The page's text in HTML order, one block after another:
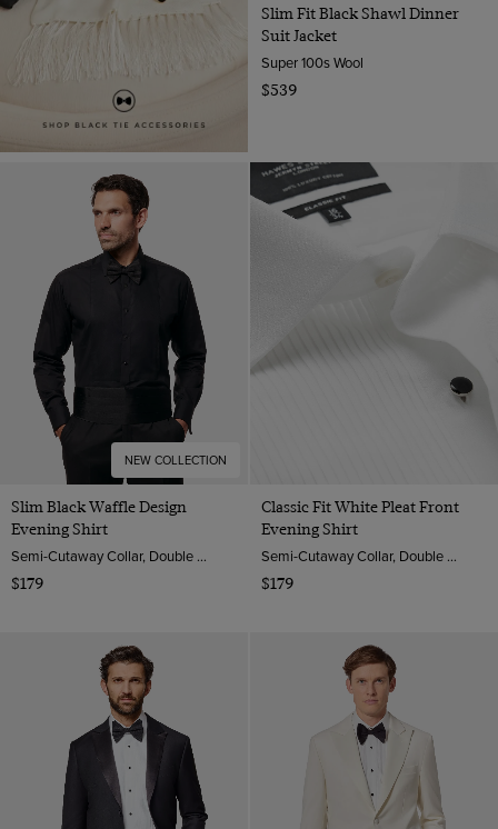
Slim Fit Black Shawl Dinner
Suit Jacket
Super 100s Wool
$539
NEW COLLECTION
Slim Black Waffle Design
Evening Shirt
Semi-Cutaway Collar, Double Cuff, 2 ply 100s Cotton
$179
Classic Fit White Pleat Front
Evening Shirt
Semi-Cutaway Collar, Double Cuff, 2 ply 100s Cotton
$179